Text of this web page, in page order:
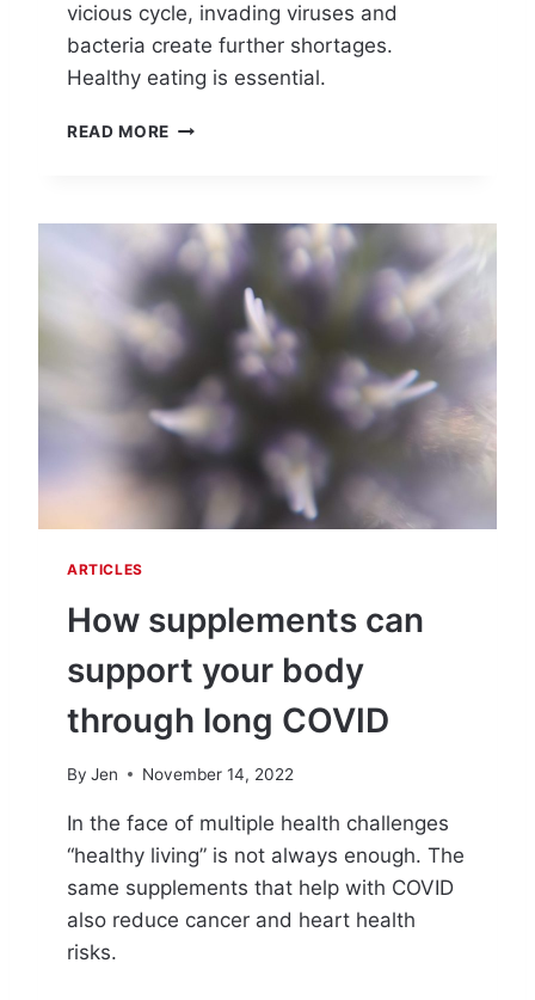
R
E
S
T
H
I
N
vicious cycle, invading viruses and
bacteria create further shortages.
Healthy eating is essential.
READ MORE C
N
A
P
P
L
E
A
D
A
L
U
E
C
O
E
F
R
O
C
ARTICLES
How supplements can
support your body
through long COVID
By Jen November 14, 2022
In the face of multiple health challenges
“healthy living” is not always enough. The
same supplements that help with COVID
also reduce cancer and heart health
risks.